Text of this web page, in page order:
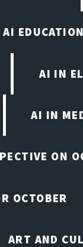
AI EDUCATION
AI IN
AI IN
ON
OCTOBER
ART AND